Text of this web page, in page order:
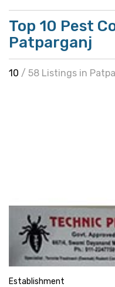
Top 10 Pest
Patparganj
10 / 58 Listings in
Establishment